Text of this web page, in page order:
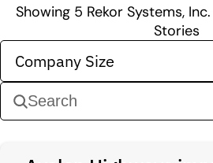
Showing 5 Rekor Systems,
Stories
Company Size